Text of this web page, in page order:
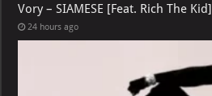
Vory – SIAMESE [Feat. Rich The Kid]
24 hours ago